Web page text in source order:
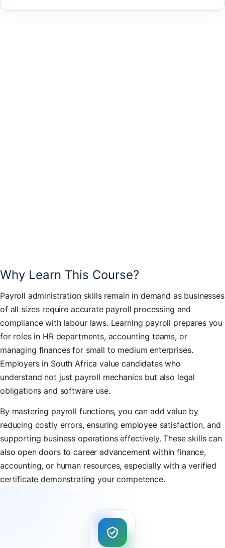
Why Learn This Course?
Payroll administration skills remain in demand as businesses
of all sizes require accurate payroll processing and
compliance with labour laws. Learning payroll prepares you
for roles in HR departments, accounting teams, or
managing finances for small to medium enterprises.
Employers in South Africa value candidates who
understand not just payroll mechanics but also legal
obligations and software use.
By mastering payroll functions, you can add value by
reducing costly errors, ensuring employee satisfaction, and
supporting business operations effectively. These skills can
also open doors to career advancement within finance,
accounting, or human resources, especially with a verified
certificate demonstrating your competence.